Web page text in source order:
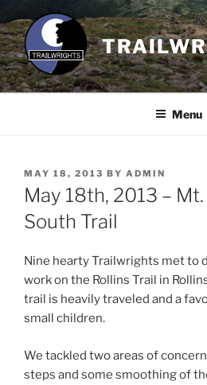
to
content
Menu
POSTED
ON
MAY 18, 2013 BY ADMIN
May 18th, 2013 –
South Trail
Nine hearty Trailwrights met to
work on the Rollins Trail in
trail is heavily traveled and a
small children.
We tackled two areas of
steps and some smoothing of